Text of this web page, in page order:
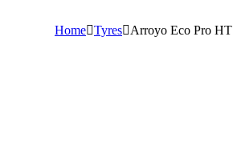
Home Tyres Arroyo Eco Pro HT